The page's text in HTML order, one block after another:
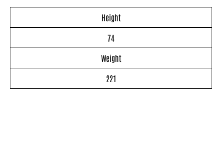
Height
74
Weight
221